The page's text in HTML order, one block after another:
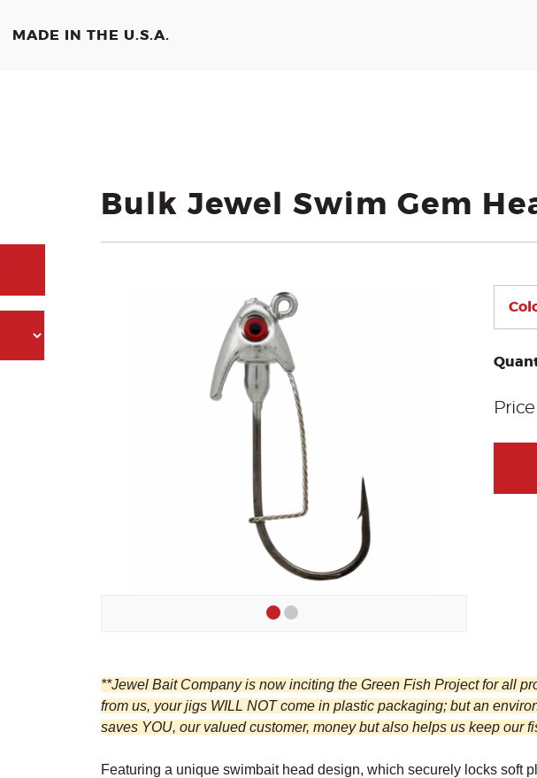
MADE IN THE U.S.A.
Bulk Jewel Swim Gem
Price
**Jewel Bait Company is now inciting the Green Fish Project for all
from us, your jigs WILL NOT come in plastic packaging; but an
saves YOU, our valued customer, money but also helps us keep our
Featuring a unique swimbait head design, which securely locks soft